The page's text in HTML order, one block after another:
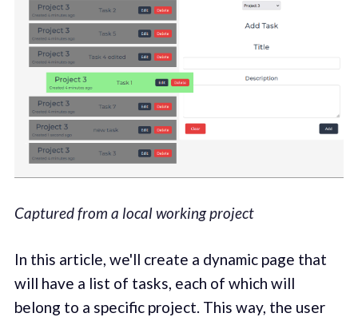
Captured from a local working project
In this article, we'll create a dynamic page that
will have a list of tasks, each of which will
belong to a specific project. This way, the user